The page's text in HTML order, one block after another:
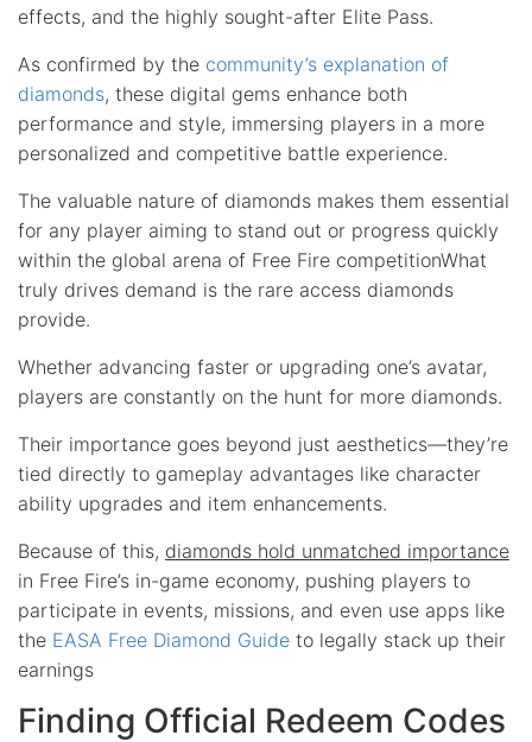
effects, and the highly sought-after Elite Pass.
As confirmed by the community’s explanation of
diamonds, these digital gems enhance both
performance and style, immersing players in a more
personalized and competitive battle experience.
The valuable nature of diamonds makes them essential
for any player aiming to stand out or progress quickly
within the global arena of Free Fire competitionWhat
truly drives demand is the rare access diamonds
provide.
Whether advancing faster or upgrading one’s avatar,
players are constantly on the hunt for more diamonds.
Their importance goes beyond just aesthetics—they’re
tied directly to gameplay advantages like character
ability upgrades and item enhancements.
Because of this, diamonds hold unmatched importance
in Free Fire’s in-game economy, pushing players to
participate in events, missions, and even use apps like
the EASA Free Diamond Guide to legally stack up their
earnings
Finding Official Redeem Codes